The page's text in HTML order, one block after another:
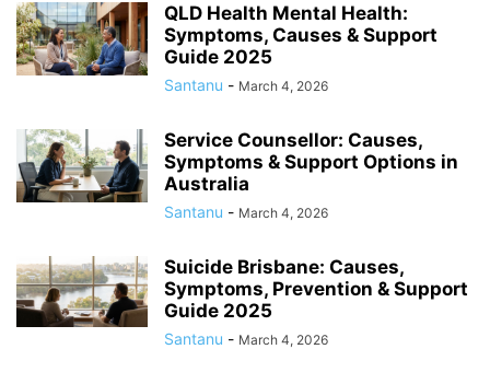
QLD Health Mental Health:
Symptoms, Causes & Support
Guide 2025
Santanu - March 4, 2026
Service Counsellor: Causes,
Symptoms & Support Options in
Australia
Santanu - March 4, 2026
Suicide Brisbane: Causes,
Symptoms, Prevention & Support
Guide 2025
Santanu - March 4, 2026